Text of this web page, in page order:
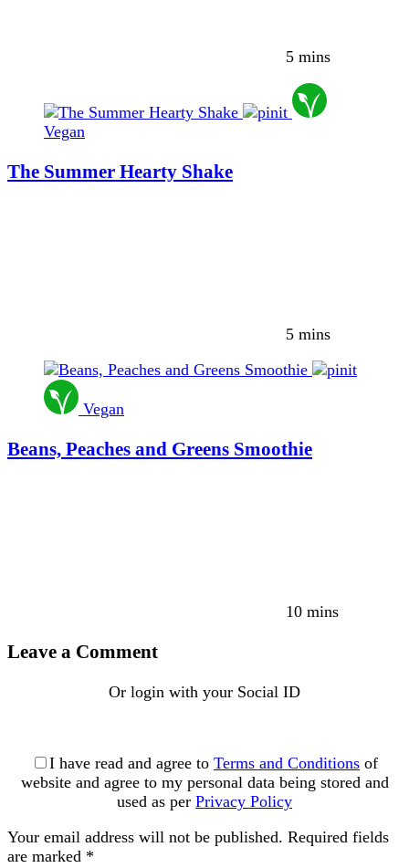
5 mins
Vegan
The Summer Hearty Shake
5 mins
Vegan
Beans, Peaches and Greens Smoothie
10 mins
Leave a Comment
Or login with your Social ID
I have read and agree to Terms and Conditions of
website and agree to my personal data being stored and
used as per Privacy Policy
Your email address will not be published. Required fields
are marked *